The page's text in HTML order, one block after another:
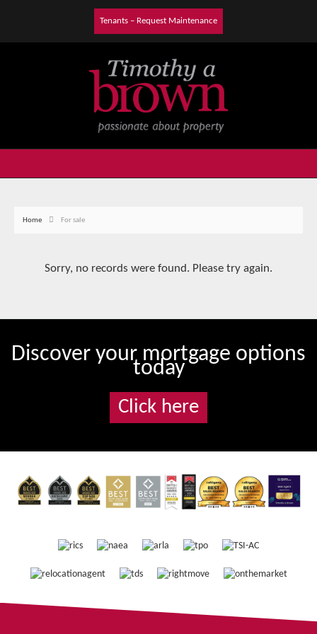
Tenants – Request Maintenance
Home For sale
Sorry, no records were found. Please try again.
Discover your mortgage options
today
Click here